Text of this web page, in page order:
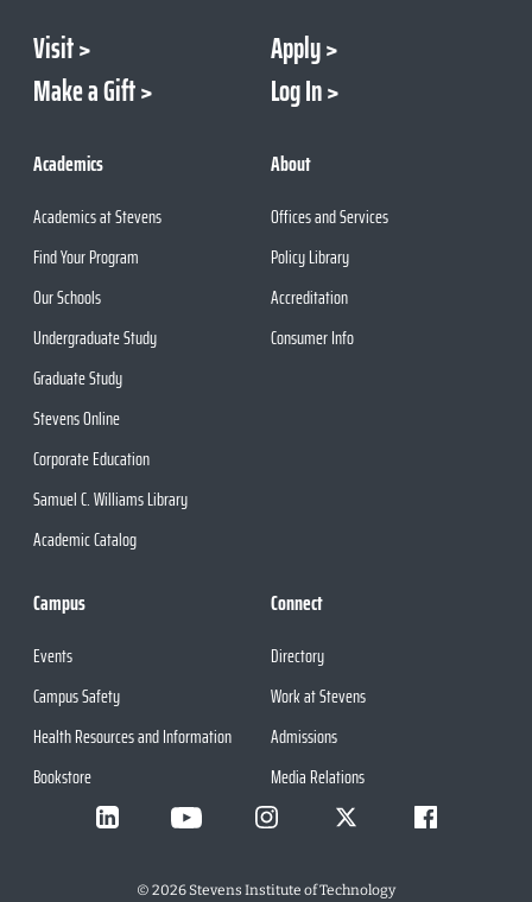
Visit
Apply
Make a Gift
Log In
Academics
Academics at Stevens
Find Your Program
Our Schools
Undergraduate Study
Graduate Study
Stevens Online
Corporate Education
Samuel C. Williams Library
Academic Catalog
About
Offices and Services
Policy Library
Accreditation
Consumer Info
Campus
Events
Campus Safety
Health Resources and Information
Bookstore
Connect
Directory
Work at Stevens
Admissions
Media Relations
© 2026Stevens Institute of Technology